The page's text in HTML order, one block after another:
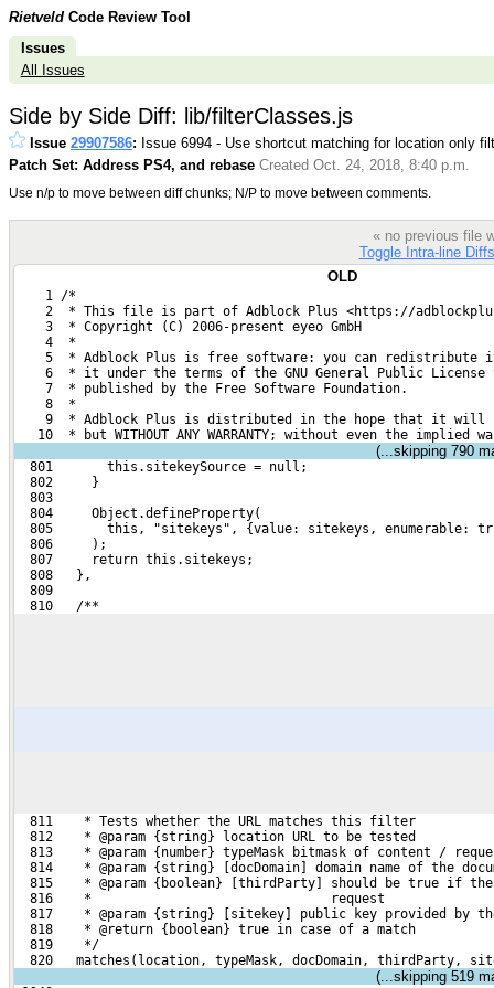
Rietveld Code Review Tool
Issues
All Issues
Side by Side Diff: lib/filterClasses.js
Issue 29907586: Issue 6994 - Use shortcut matching for location only
Patch Set: Address PS4, and rebase Created Oct. 24, 2018, 8:40 p.m.
Use n/p to move between diff chunks; N/P to move between comments.
« no previous file
Toggle Intra-line Diffs
OLD
    1 /*
2  * This file is part of Adblock Plus <https://
    3  * Copyright (C) 2006-present eyeo GmbH
    4  *
5  * Adblock Plus is free software: you can redistribute
6  * it under the terms of the GNU General Public License
    7  * published by the Free Software Foundation.
    8  *
9  * Adblock Plus is distributed in the hope that it will
10  * but WITHOUT ANY WARRANTY; without even the implied
(...skipping 790
  801       this.sitekeySource = null;
  802     }
  803
  804     Object.defineProperty(
805       this, "sitekeys", {value: sitekeys, enumerable:
  806     );
  807     return this.sitekeys;
  808   },
  809
  810   /**
  811    * Tests whether the URL matches this filter
  812    * @param {string} location URL to be tested
813    * @param {number} typeMask bitmask of content /
814    * @param {string} [docDomain] domain name of the
815    * @param {boolean} [thirdParty] should be true if
  816    *                               request
817    * @param {string} [sitekey] public key provided by
  818    * @return {boolean} true in case of a match
  819    */
820   matches(location, typeMask, docDomain, thirdParty,
(...skipping 519